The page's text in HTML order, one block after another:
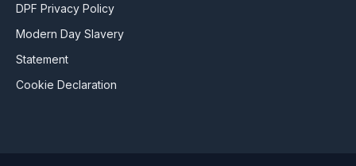
DPF Privacy Policy
Modern Day Slavery
Statement
Cookie Declaration